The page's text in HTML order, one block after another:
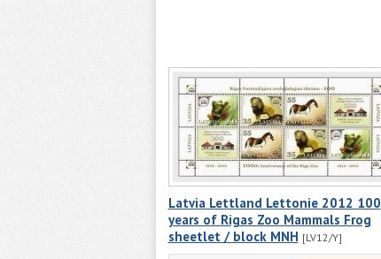
Latvia Lettland Lettonie 2012 100
years of Rigas Zoo Mammals Frog
sheetlet / block MNH [LV12/Y]